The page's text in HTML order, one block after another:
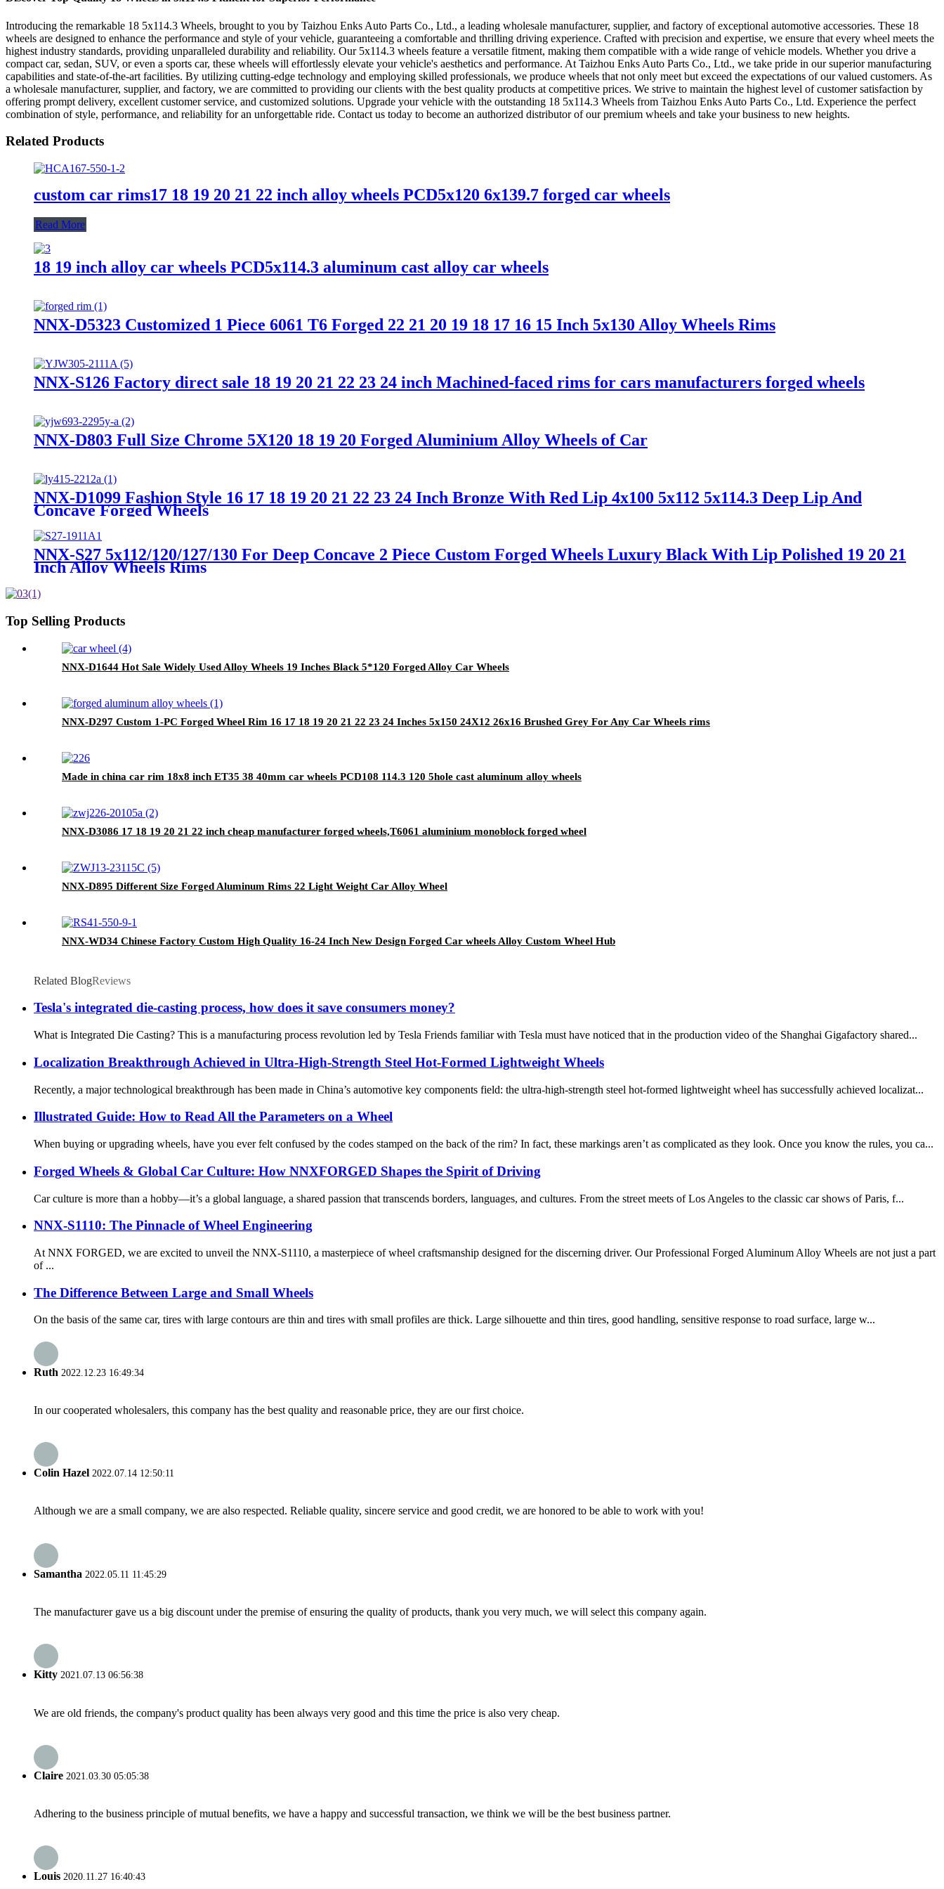
Introducing the remarkable 18 5x114.3 Wheels, brought to you by Taizhou Enks Auto Parts Co., Ltd., a leading wholesale manufacturer, supplier, and factory of exceptional automotive accessories. These 18
wheels are designed to enhance the performance and style of your vehicle, guaranteeing a comfortable and thrilling driving experience. Crafted with precision and expertise, we ensure that every wheel meets the
highest industry standards, providing unparalleled durability and reliability. Our 5x114.3 wheels feature a versatile fitment, making them compatible with a wide range of vehicle models. Whether you drive a
compact car, sedan, SUV, or even a sports car, these wheels will effortlessly elevate your vehicle's aesthetics and performance. At Taizhou Enks Auto Parts Co., Ltd., we take pride in our superior manufacturing
capabilities and state-of-the-art facilities. By utilizing cutting-edge technology and employing skilled professionals, we produce wheels that not only meet but exceed the expectations of our valued customers. As
a wholesale manufacturer, supplier, and factory, we are committed to providing our clients with the best quality products at competitive prices. We strive to maintain the highest level of customer satisfaction by
offering prompt delivery, excellent customer service, and customized solutions. Upgrade your vehicle with the outstanding 18 5x114.3 Wheels from Taizhou Enks Auto Parts Co., Ltd. Experience the perfect
combination of style, performance, and reliability for an unforgettable ride. Contact us today to become an authorized distributor of our premium wheels and take your business to new heights.
Related Products
custom car rims17 18 19 20 21 22 inch alloy wheels PCD5x120 6x139.7 forged car wheels
Read More
18 19 inch alloy car wheels PCD5x114.3 aluminum cast alloy car wheels
NNX-D5323 Customized 1 Piece 6061 T6 Forged 22 21 20 19 18 17 16 15 Inch 5x130 Alloy Wheels Rims
NNX-S126 Factory direct sale 18 19 20 21 22 23 24 inch Machined-faced rims for cars manufacturers forged wheels
NNX-D803 Full Size Chrome 5X120 18 19 20 Forged Aluminium Alloy Wheels of Car
NNX-D1099 Fashion Style 16 17 18 19 20 21 22 23 24 Inch Bronze With Red Lip 4x100 5x112 5x114.3 Deep Lip And
Concave Forged Wheels
NNX-S27 5x112/120/127/130 For Deep Concave 2 Piece Custom Forged Wheels Luxury Black With Lip Polished 19 20 21
Inch Alloy Wheels Rims
Top Selling Products
NNX-D1644 Hot Sale Widely Used Alloy Wheels 19 Inches Black 5*120 Forged Alloy Car Wheels
NNX-D297 Custom 1-PC Forged Wheel Rim 16 17 18 19 20 21 22 23 24 Inches 5x150 24X12 26x16 Brushed Grey For Any Car Wheels rims
Made in china car rim 18x8 inch ET35 38 40mm car wheels PCD108 114.3 120 5hole cast aluminum alloy wheels
NNX-D3086 17 18 19 20 21 22 inch cheap manufacturer forged wheels,T6061 aluminium monoblock forged wheel
NNX-D895 Different Size Forged Aluminum Rims 22 Light Weight Car Alloy Wheel
NNX-WD34 Chinese Factory Custom High Quality 16-24 Inch New Design Forged Car wheels Alloy Custom Wheel Hub
Related BlogReviews
Tesla's integrated die-casting process, how does it save consumers money?
What is Integrated Die Casting? This is a manufacturing process revolution led by Tesla Friends familiar with Tesla must have noticed that in the production video of the Shanghai Gigafactory shared...
Localization Breakthrough Achieved in Ultra-High-Strength Steel Hot-Formed Lightweight Wheels
Recently, a major technological breakthrough has been made in China’s automotive key components field: the ultra-high-strength steel hot-formed lightweight wheel has successfully achieved localizat...
Illustrated Guide: How to Read All the Parameters on a Wheel
When buying or upgrading wheels, have you ever felt confused by the codes stamped on the back of the rim? In fact, these markings aren’t as complicated as they look. Once you know the rules, you ca...
Forged Wheels & Global Car Culture: How NNXFORGED Shapes the Spirit of Driving
Car culture is more than a hobby—it’s a global language, a shared passion that transcends borders, languages, and cultures. From the street meets of Los Angeles to the classic car shows of Paris, f...
NNX-S1110: The Pinnacle of Wheel Engineering
At NNX FORGED, we are excited to unveil the NNX-S1110, a masterpiece of wheel craftsmanship designed for the discerning driver. Our Professional Forged Aluminum Alloy Wheels are not just a part
of ...
The Difference Between Large and Small Wheels
On the basis of the same car, tires with large contours are thin and tires with small profiles are thick. Large silhouette and thin tires, good handling, sensitive response to road surface, large w...
Ruth 2022.12.23 16:49:34
In our cooperated wholesalers, this company has the best quality and reasonable price, they are our first choice.
Colin Hazel 2022.07.14 12:50:11
Although we are a small company, we are also respected. Reliable quality, sincere service and good credit, we are honored to be able to work with you!
Samantha 2022.05.11 11:45:29
The manufacturer gave us a big discount under the premise of ensuring the quality of products, thank you very much, we will select this company again.
Kitty 2021.07.13 06:56:38
We are old friends, the company's product quality has been always very good and this time the price is also very cheap.
Claire 2021.03.30 05:05:38
Adhering to the business principle of mutual benefits, we have a happy and successful transaction, we think we will be the best business partner.
Louis 2020.11.27 16:40:43